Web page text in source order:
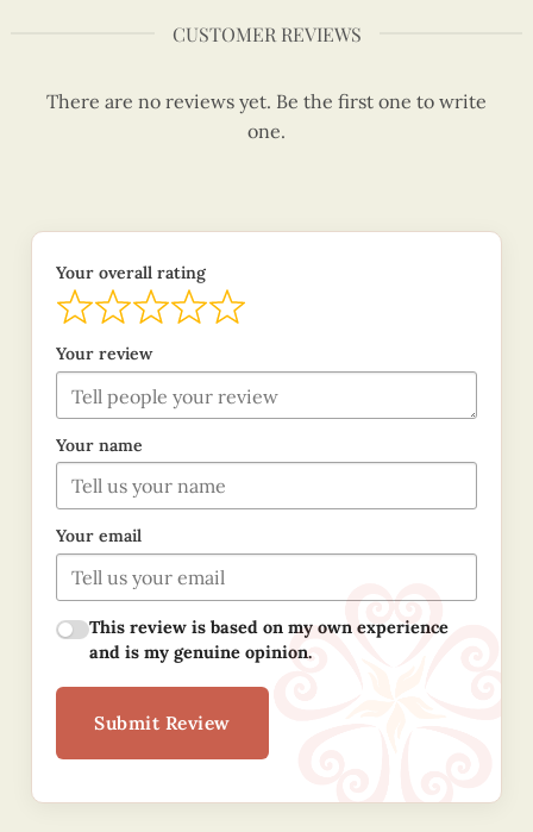
CUSTOMER REVIEWS
There are no reviews yet. Be the first one to write
one.
Your overall rating
Your review
Your name
Your email
This review is based on my own experience
and is my genuine opinion.
Submit Review